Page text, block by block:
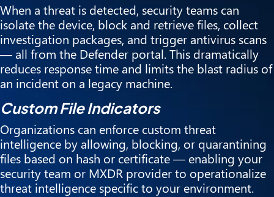
When a threat is detected, security teams can
isolate the device, block and retrieve files, collect
investigation packages, and trigger antivirus scans
— all from the Defender portal. This dramatically
reduces response time and limits the blast radius of
an incident on a legacy machine.
Custom File Indicators
Organizations can enforce custom threat
intelligence by allowing, blocking, or quarantining
files based on hash or certificate — enabling your
security team or MXDR provider to operationalize
threat intelligence specific to your environment.